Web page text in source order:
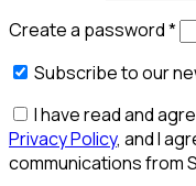
Create a password*
Subscribe to our
I have read and
Privacy Policy, and I
communications from